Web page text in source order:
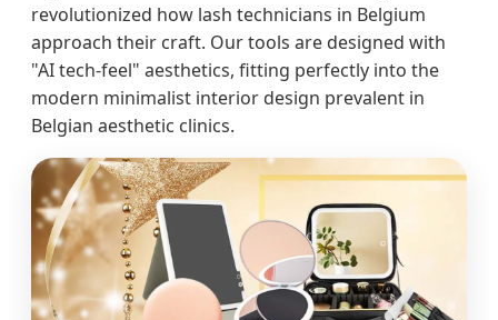
revolutionized how lash technicians in Belgium
approach their craft. Our tools are designed with
"AI tech-feel" aesthetics, fitting perfectly into the
modern minimalist interior design prevalent in
Belgian aesthetic clinics.